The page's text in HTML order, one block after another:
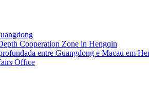
Cooperation Zone in Hengqin
entre Guangdong e Macau em
Office